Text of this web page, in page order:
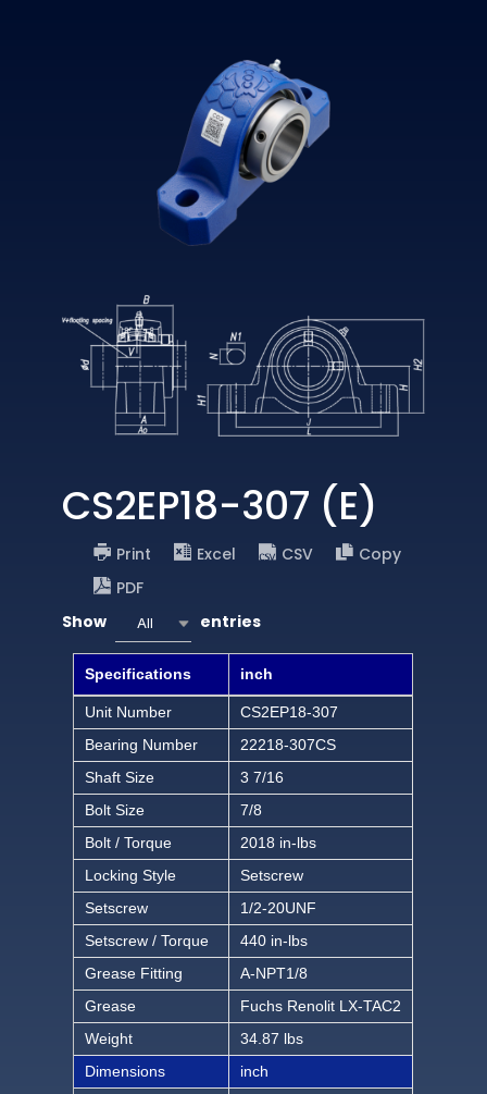
CS2EP18-307 (E)
Print Excel CSV
Copy
PDF
Show
All entries
Specifications inch
Unit Number
CS2EP18-307
Bearing Number
22218-307CS
Shaft Size
3 7/16
Bolt Size
7/8
Bolt / Torque
2018 in-lbs
Locking Style
Setscrew
Setscrew
1/2-20UNF
Setscrew / Torque
440 in-lbs
Grease Fitting
A-NPT1/8
Grease
Fuchs Renolit LX-TAC2
Weight
34.87 lbs
Dimensions
inch